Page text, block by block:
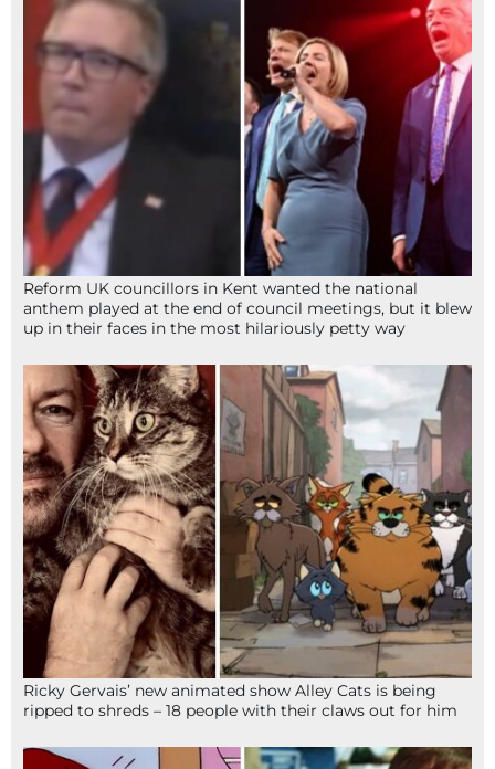
Reform UK councillors in Kent wanted the national
anthem played at the end of council meetings, but it blew
up in their faces in the most hilariously petty way
Ricky Gervais’ new animated show Alley Cats is being
ripped to shreds – 18 people with their claws out for him